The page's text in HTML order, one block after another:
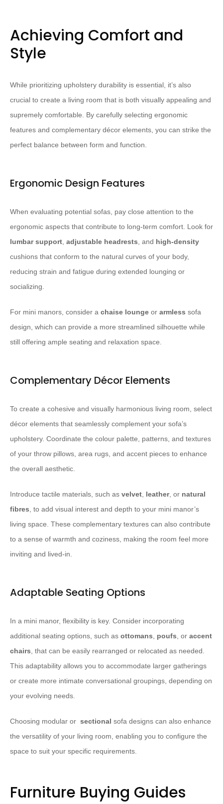
Achieving Comfort and
Style
While prioritizing upholstery durability is essential, it’s also
crucial to create a living room that is both visually appealing and
supremely comfortable. By carefully selecting ergonomic
features and complementary décor elements, you can strike the
perfect balance between form and function.
Ergonomic Design Features
When evaluating potential sofas, pay close attention to the
ergonomic aspects that contribute to long-term comfort. Look for
lumbar support, adjustable headrests, and high-density
cushions that conform to the natural curves of your body,
reducing strain and fatigue during extended lounging or
socializing.
For mini manors, consider a chaise lounge or armless sofa
design, which can provide a more streamlined silhouette while
still offering ample seating and relaxation space.
Complementary Décor Elements
To create a cohesive and visually harmonious living room, select
décor elements that seamlessly complement your sofa’s
upholstery. Coordinate the colour palette, patterns, and textures
of your throw pillows, area rugs, and accent pieces to enhance
the overall aesthetic.
Introduce tactile materials, such as velvet, leather, or natural
fibres, to add visual interest and depth to your mini manor’s
living space. These complementary textures can also contribute
to a sense of warmth and coziness, making the room feel more
inviting and lived-in.
Adaptable Seating Options
In a mini manor, flexibility is key. Consider incorporating
additional seating options, such as ottomans, poufs, or accent
chairs, that can be easily rearranged or relocated as needed.
This adaptability allows you to accommodate larger gatherings
or create more intimate conversational groupings, depending on
your evolving needs.
Choosing modular or ​ sectional sofa designs can also enhance
the versatility of your living room, enabling you to configure the
space to suit your specific requirements.
Furniture Buying Guides